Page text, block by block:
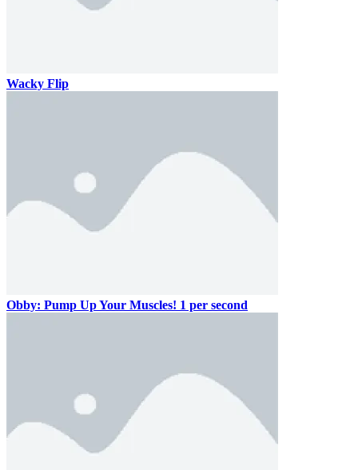
Wacky Flip
Obby: Pump Up Your Muscles! 1 per second